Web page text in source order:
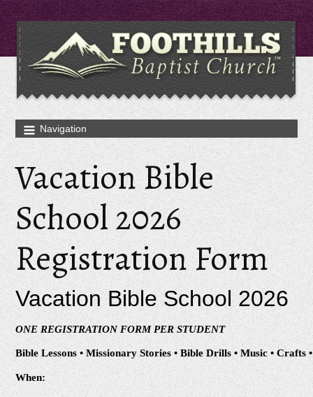
Vacation Bible
School 2026
Registration Form